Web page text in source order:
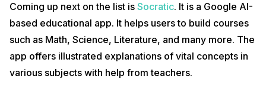
Coming up next on the list is Socratic. It is a Google AI-
based educational app. It helps users to build courses
such as Math, Science, Literature, and many more. The
app offers illustrated explanations of vital concepts in
various subjects with help from teachers.